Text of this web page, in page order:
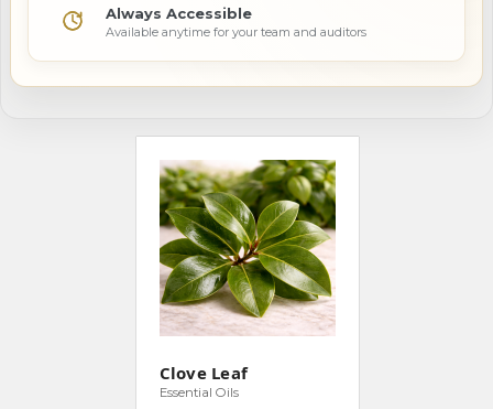
Always Accessible
Available anytime for your team and auditors
Clove Leaf
Essential Oils